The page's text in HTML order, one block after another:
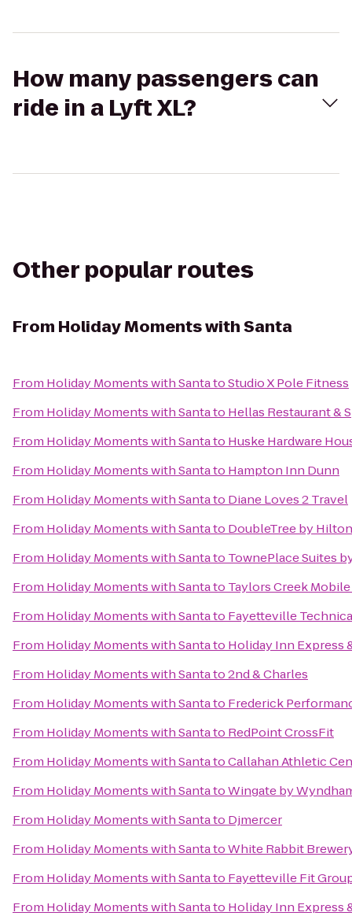
How many passengers can
ride in a Lyft XL?
Other popular routes
From Holiday Moments with Santa
From Holiday Moments with SantatoStudio X Pole Fitness
From Holiday Moments with Santato Hellas Restaurant &
From Holiday Moments with Santato Huske Hardware
From Holiday Moments with Santato Hampton Inn Dunn
From Holiday Moments with Santato Diane Loves 2 Travel
From Holiday Moments with Santato DoubleTree by
From Holiday Moments with Santato TownePlace Suites
From Holiday Moments with Santato Taylors Creek
From Holiday Moments with Santato Fayetteville
From Holiday Moments with Santato Holiday Inn Express
From Holiday Moments with Santato2nd & Charles
From Holiday Moments with Santato Frederick
From Holiday Moments with Santato RedPoint CrossFit
From Holiday Moments with SantatoCallahan Athletic
From Holiday Moments with SantatoWingate by
From Holiday Moments with Santato Djmercer
From Holiday Moments with SantatoWhite Rabbit
From Holiday Moments with Santato Fayetteville Fit
From Holiday Moments with Santato Holiday Inn Express